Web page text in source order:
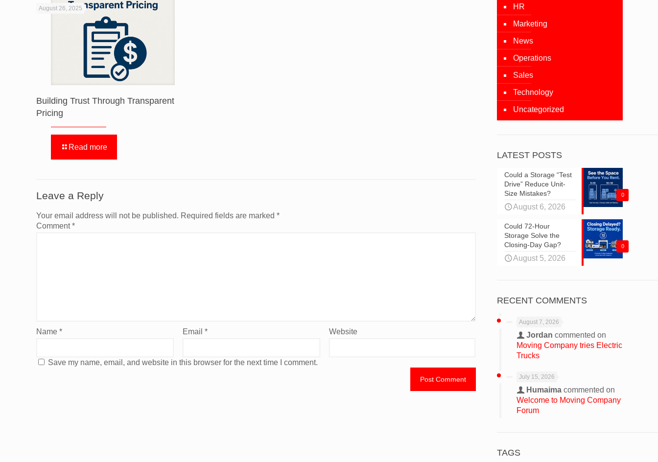
August 26, 2025
Building Trust Through Transparent
Pricing
Read more
Leave a Reply
Your email address will not be published. Required fields are marked *
Comment*
Name * Email* Website
Save my name, email, and website in this browser for the next time I comment.
HR
Marketing
News
Operations
Sales
Technology
Uncategorized
LATEST POSTS
0
Could a Storage “Test
Drive” Reduce Unit-
Size Mistakes?
August 6, 2026
0
Could 72-Hour
Storage Solve the
Closing-Day Gap?
August 5, 2026
RECENT COMMENTS
August 7, 2026
Jordan commented on
Moving Company tries Electric
Trucks
July 15, 2026
Humaima commented on
Welcome to Moving Company
Forum
TAGS